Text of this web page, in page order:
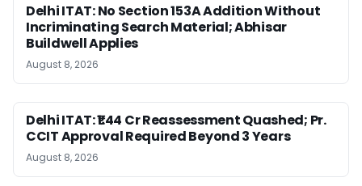
Delhi ITAT: No Section 153A Addition Without
Incriminating Search Material; Abhisar
Buildwell Applies
August 8, 2026
Delhi ITAT: ₹1.44 Cr Reassessment Quashed; Pr.
CCIT Approval Required Beyond 3 Years
August 8, 2026